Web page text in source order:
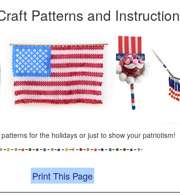
Patterns and
for the holidays or just to show your patriotism!
Print This Page